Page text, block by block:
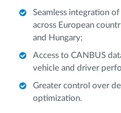
Seamless integration
across European
and Hungary;
Access to CANBUS
vehicle and driver
Greater control over
optimization.